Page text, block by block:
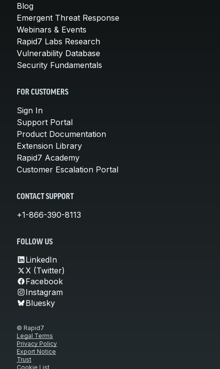
Blog
Emergent Threat Response
Webinars & Events
Rapid7 Labs Research
Vulnerability Database
Security Fundamentals
FOR CUSTOMERS
Sign In
Support Portal
Product Documentation
Extension Library
Rapid7 Academy
Customer Escalation Portal
CONTACT SUPPORT
+1-866-390-8113
FOLLOW US
LinkedIn
X (Twitter)
Facebook
Instagram
Bluesky
© Rapid7
Legal Terms
Privacy Policy
Export Notice
Trust
Cookie List